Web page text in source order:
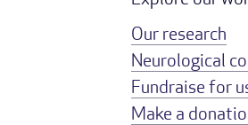
Our research
Neurological
Fundraise for
Make a